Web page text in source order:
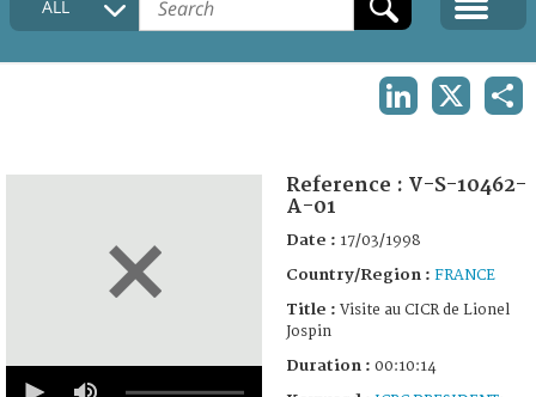
COLLECTIONS DESCRIPTION
ALL
seconds
Reference : V-S-10462-
A-01
Date : 17/03/1998
Country/Region : FRANCE
Title : Visite au CICR de Lionel
Jospin
Duration : 00:10:14